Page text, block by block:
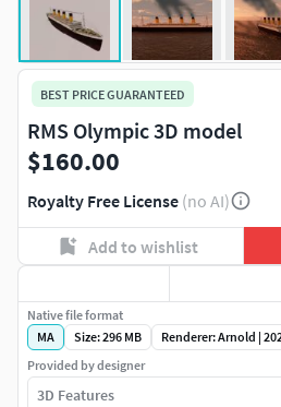
BEST PRICE GUARANTEED
RMS Olympic 3D model
$160.00
Royalty Free License (no AI)
Add to wishlist
Native file format
MA
Size: 296 MB
Renderer: Arnold |
Provided by designer
3D Features